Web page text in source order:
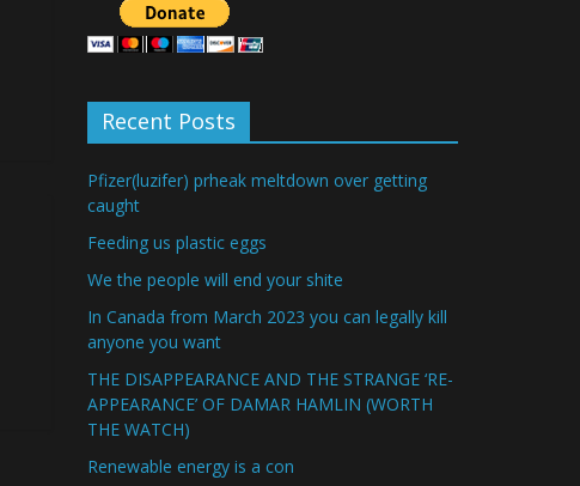
Recent Posts
Pfizer(luzifer) prheak meltdown over getting
caught
Feeding us plastic eggs
We the people will end your shite
In Canada from March 2023 you can legally kill
anyone you want
THE DISAPPEARANCE AND THE STRANGE ‘RE-
APPEARANCE’ OF DAMAR HAMLIN (WORTH
THE WATCH)
Renewable energy is a con